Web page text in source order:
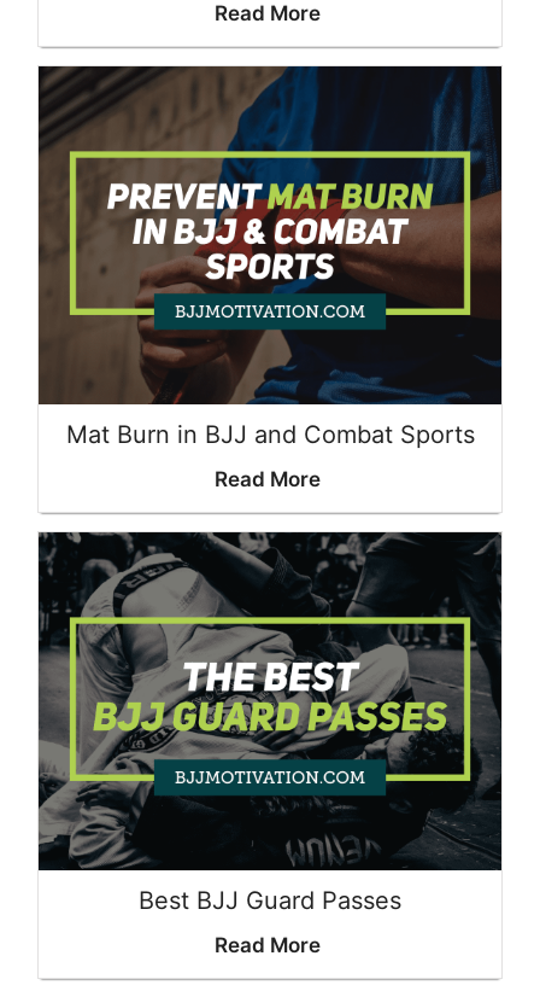
Read More
Mat Burn in BJJ and Combat Sports
Read More
Best BJJ Guard Passes
Read More